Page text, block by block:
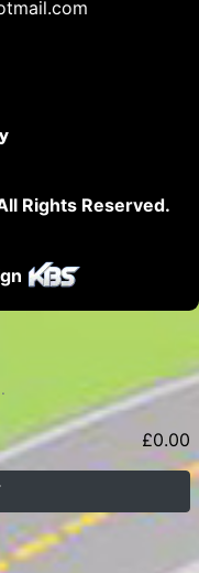
Rights Reserved.
£0.00